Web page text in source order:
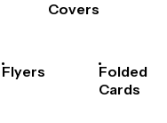
Covers
Flyers
Folded
Cards